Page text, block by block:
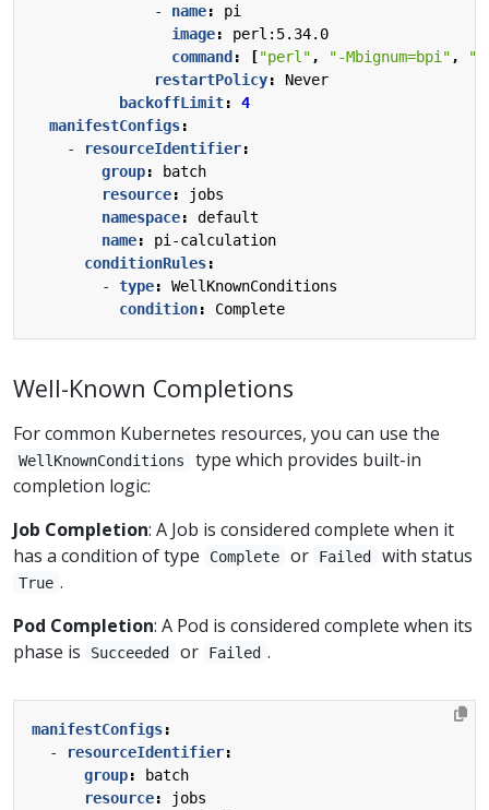
- name:
pi
image:
perl:5.34.0
command : ["perl" , "-Mbignum=bpi" ,
"-
restartPolicy:
Never
backoffLimit:
4
manifestConfigs:
-
resourceIdentifier:
group:
batch
resource:
jobs
namespace:
default
name:
pi-calculation
conditionRules:
- type:
WellKnownConditions
condition: Complete
Well-Known Completions
For common Kubernetes resources, you can use the
WellKnownConditions
type which provides built-in
completion logic:
Job Completion: A Job is considered complete when it
has a condition of type
Complete or Failed with status
True .
Pod Completion: A Pod is considered complete when its
phase is
Succeeded or Failed .
manifestConfigs:
-
resourceIdentifier:
group:
batch
resource:
jobs